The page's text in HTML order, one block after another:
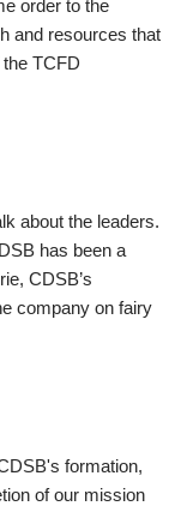
order to the
and resources that
TCFD
about the leaders.
has been a
CDSB’s
company on fairy
formation,
of our mission